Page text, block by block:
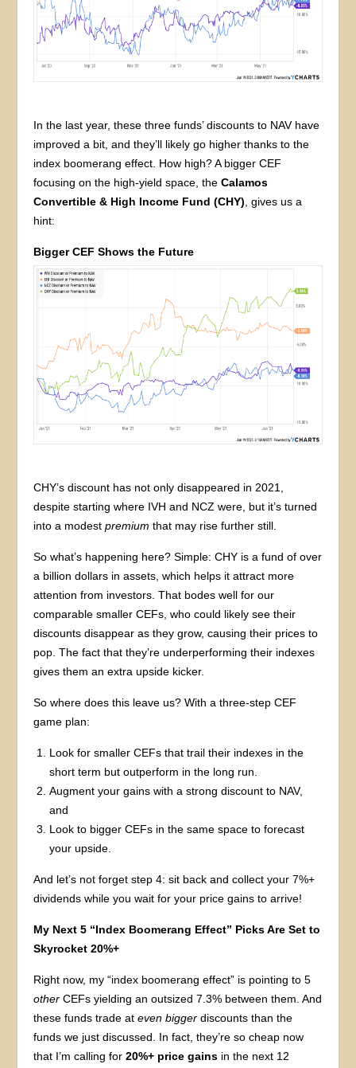
In the last year, these three funds’ discounts to NAV have
improved a bit, and they’ll likely go higher thanks to the
index boomerang effect. How high? A bigger CEF
focusing on the high-yield space, theCalamos
Convertible & High Income Fund (CHY), gives us a
hint:
Bigger CEF Shows the Future
CHY’s discount has not only disappeared in 2021,
despite starting where IVH and NCZ were, but it’s turned
into a modestpremium that may rise further still.
So what’s happening here? Simple: CHY is a fund of over
a billion dollars in assets, which helps it attract more
attention from investors. That bodes well for our
comparable smaller CEFs, who could likely see their
discounts disappear as they grow, causing their prices to
pop. The fact that they’re underperforming their indexes
gives them an extra upside kicker.
So where does this leave us? With a three-step CEF
game plan:
Look for smaller CEFs that trail their indexes in the
short term but outperform in the long run.
Augment your gains with a strong discount to NAV,
and
Look to bigger CEFs in the same space to forecast
your upside.
And let’s not forget step 4: sit back and collect your 7%+
dividends while you wait for your price gains to arrive!
My Next 5 “Index Boomerang Effect” Picks Are Set to
Skyrocket 20%+
Right now, my “index boomerang effect” is pointing to 5
other CEFs yielding an outsized 7.3% between them. And
these funds trade ateven bigger discounts than the
funds we just discussed. In fact, they’re so cheap now
that I’m calling for20%+ price gains in the next 12